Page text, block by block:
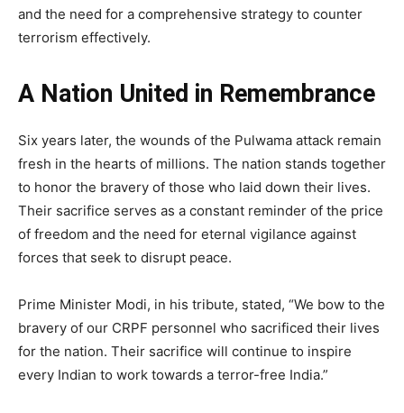
and the need for a comprehensive strategy to counter
terrorism effectively.
A Nation United in Remembrance
Six years later, the wounds of the Pulwama attack remain
fresh in the hearts of millions. The nation stands together
to honor the bravery of those who laid down their lives.
Their sacrifice serves as a constant reminder of the price
of freedom and the need for eternal vigilance against
forces that seek to disrupt peace.
Prime Minister Modi, in his tribute, stated, “We bow to the
bravery of our CRPF personnel who sacrificed their lives
for the nation. Their sacrifice will continue to inspire
every Indian to work towards a terror-free India.”